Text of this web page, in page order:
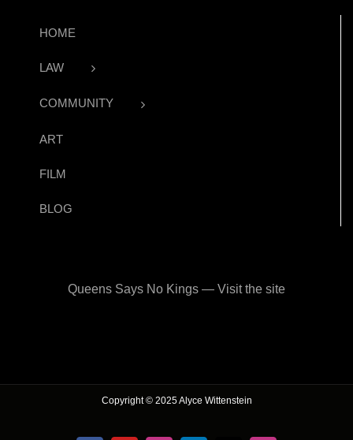
HOME
LAW
COMMUNITY
ART
FILM
BLOG
Queens Says No Kings — Visit the site
Copyright © 2025 Alyce Wittenstein